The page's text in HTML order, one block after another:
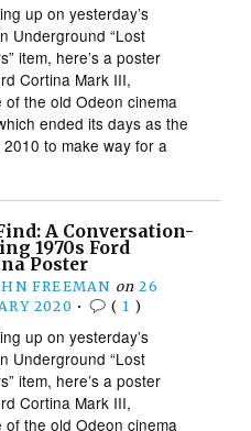
up on yesterday’s
Underground “Lost
item, here’s a poster
Cortina Mark III,
the old Odeon cinema
ended its days as the
to make way for a
A Conversation-
1970s Ford
Poster
FREEMAN on 26
2020 • ( 1 )
up on yesterday’s
Underground “Lost
item, here’s a poster
Cortina Mark III,
the old Odeon cinema